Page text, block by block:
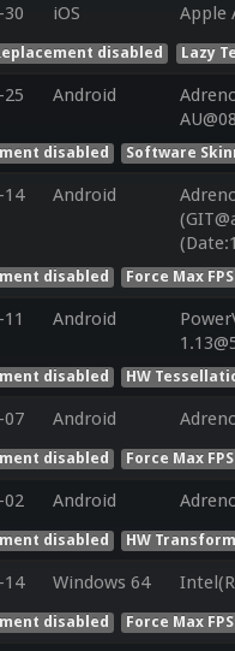
iOS Apple
disabled Lazy
Android
disabled Software
14 Android
disabled Force Max
Android
disabled HW
07 Android
disabled Force Max
02 Android
disabled HW
14 Windows 64
disabled Force Max